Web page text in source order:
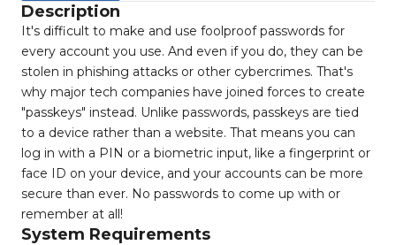
Description
It's difficult to make and use foolproof passwords for
every account you use. And even if you do, they can be
stolen in phishing attacks or other cybercrimes. That's
why major tech companies have joined forces to create
"passkeys" instead. Unlike passwords, passkeys are tied
to a device rather than a website. That means you can
log in with a PIN or a biometric input, like a fingerprint or
face ID on your device, and your accounts can be more
secure than ever. No passwords to come up with or
remember at all!
System Requirements